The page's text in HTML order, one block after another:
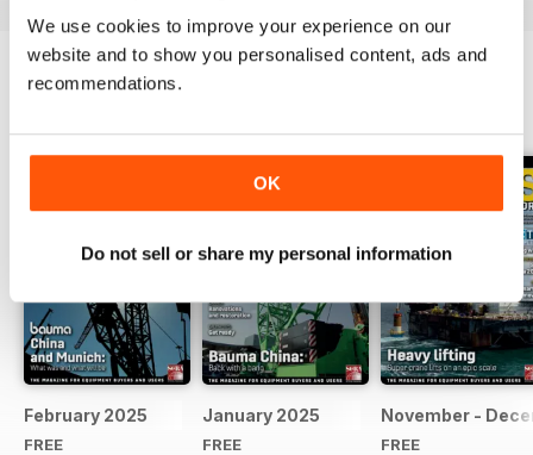
We use cookies to improve your experience on our
website and to show you personalised content, ads and
recommendations.
OK
Do not sell or share my personal information
February 2025
FREE
January 2025
FREE
November -
FREE